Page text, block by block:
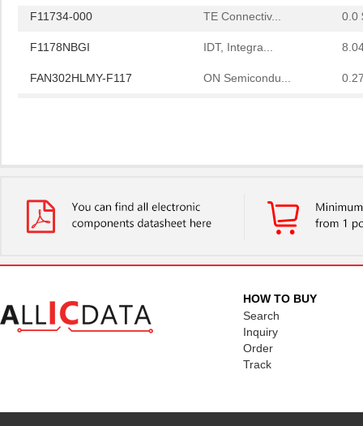
F11734-000 TE Connectiv... 0.0
F1178NBGI IDT, Integra...
FAN302HLMY-F117 ON Semicondu...
HOW TO BUY
Search
Inquiry
Order
Track